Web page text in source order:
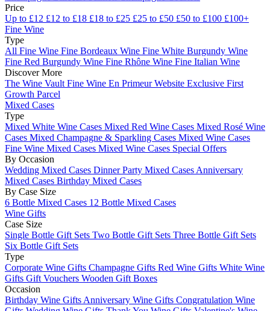
Price
Up to £12 £12 to £18 £18 to £25 £25 to £50 £50 to £100 £100+
Fine Wine
Type
All Fine Wine Fine Bordeaux Wine Fine White Burgundy Wine
Fine Red Burgundy Wine Fine Rhône Wine Fine Italian Wine
Discover More
The Wine Vault Fine Wine En Primeur Website Exclusive First
Growth Parcel
Mixed Cases
Type
Mixed White Wine Cases Mixed Red Wine Cases Mixed Rosé Wine
Cases Mixed Champagne & Sparkling Cases Mixed Wine Cases
Fine Wine Mixed Cases Mixed Wine Cases Special Offers
By Occasion
Wedding Mixed Cases Dinner Party Mixed Cases Anniversary
Mixed Cases Birthday Mixed Cases
By Case Size
6 Bottle Mixed Cases 12 Bottle Mixed Cases
Wine Gifts
Case Size
Single Bottle Gift Sets Two Bottle Gift Sets Three Bottle Gift Sets
Six Bottle Gift Sets
Type
Corporate Wine Gifts Champagne Gifts Red Wine Gifts White Wine
Gifts Gift Vouchers Wooden Gift Boxes
Occasion
Birthday Wine Gifts Anniversary Wine Gifts Congratulation Wine